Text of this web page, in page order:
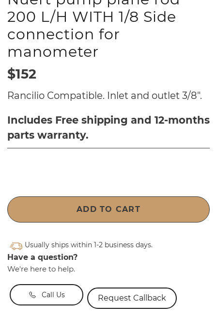
200 L/H WITH 1/8 Side
connection for
manometer
$152
Rancilio Compatible. Inlet and outlet 3/8".
Includes Free shipping and 12-months
parts warranty.
ADD TO CART
Usually ships within 1-2 business days.
Have a question?
We're here to help.
Call Us Request Callback